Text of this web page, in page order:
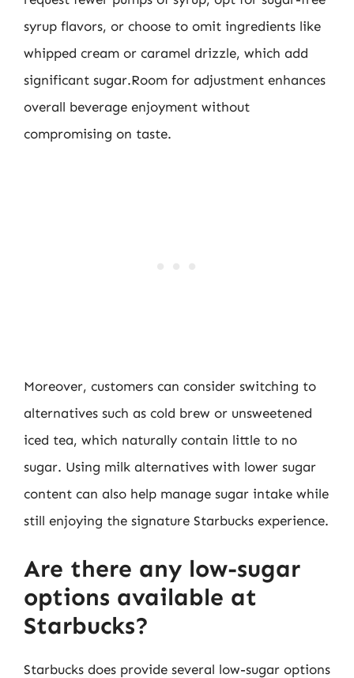
syrup flavors, or choose to omit ingredients like
whipped cream or caramel drizzle, which add
significant sugar.Room for adjustment enhances
overall beverage enjoyment without
compromising on taste.
Moreover, customers can consider switching to
alternatives such as cold brew or unsweetened
iced tea, which naturally contain little to no
sugar. Using milk alternatives with lower sugar
content can also help manage sugar intake while
still enjoying the signature Starbucks experience.
Are there any low-sugar
options available at
Starbucks?
Starbucks does provide several low-sugar options